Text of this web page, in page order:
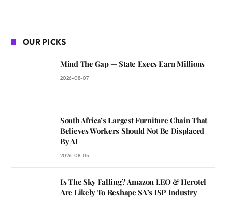
OUR PICKS
Mind The Gap — State Execs Earn Millions
2026-08-07
South Africa’s Largest Furniture Chain That
Believes Workers Should Not Be Displaced
By AI
2026-08-05
Is The Sky Falling? Amazon LEO & Herotel
Are Likely To Reshape SA’s ISP Industry